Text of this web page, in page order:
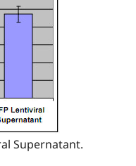
Supernatant.